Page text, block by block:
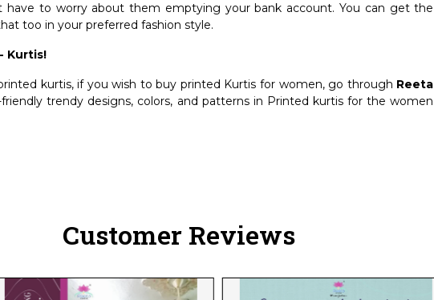
have to worry about them emptying your bank account. You can get the
too in your preferred fashion style.
Kurtis!
kurtis, if you wish to buy printed Kurtis for women, go through Reeta
trendy designs, colors, and patterns in Printed kurtis for the women
Customer Reviews